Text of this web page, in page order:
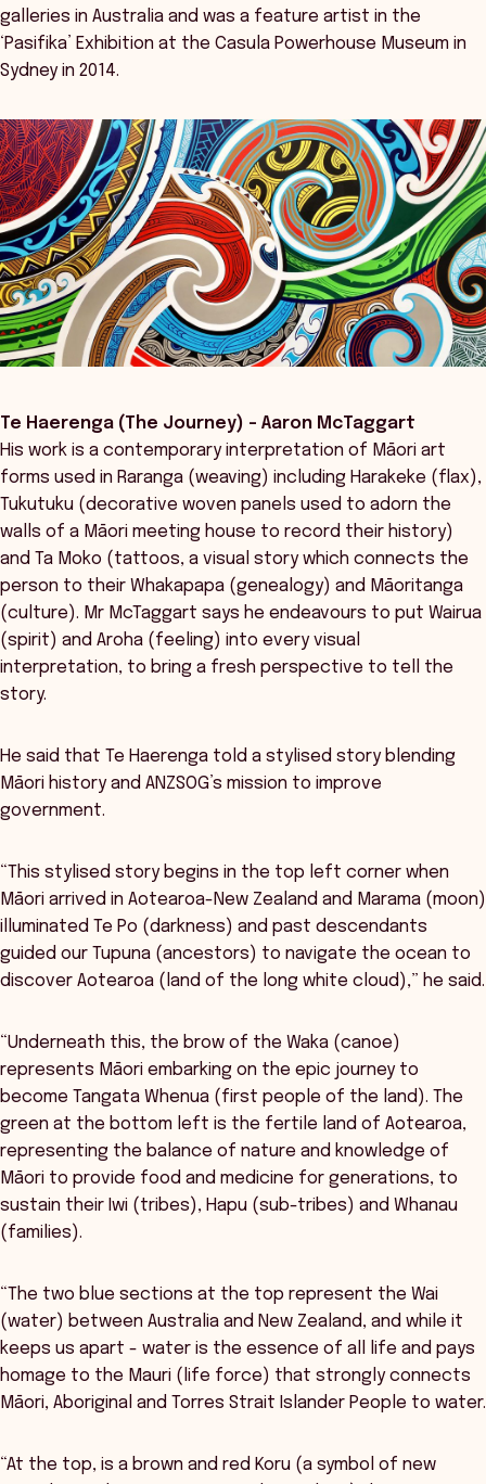
galleries in Australia and was a feature artist in the
‘Pasifika’ Exhibition at the Casula Powerhouse Museum in
Sydney in 2014.
Te Haerenga (The Journey) - Aaron McTaggart
His work is a contemporary interpretation of Māori art
forms used in Raranga (weaving) including Harakeke (flax),
Tukutuku (decorative woven panels used to adorn the
walls of a Māori meeting house to record their history)
and Ta Moko (tattoos, a visual story which connects the
person to their Whakapapa (genealogy) and Māoritanga
(culture). Mr McTaggart says he endeavours to put Wairua
(spirit) and Aroha (feeling) into every visual
interpretation, to bring a fresh perspective to tell the
story.
He said that Te Haerenga told a stylised story blending
Māori history and ANZSOG’s mission to improve
government.
“This stylised story begins in the top left corner when
Māori arrived in Aotearoa-New Zealand and Marama (moon)
illuminated Te Po (darkness) and past descendants
guided our Tupuna (ancestors) to navigate the ocean to
discover Aotearoa (land of the long white cloud),” he said.
“Underneath this, the brow of the Waka (canoe)
represents Māori embarking on the epic journey to
become Tangata Whenua (first people of the land). The
green at the bottom left is the fertile land of Aotearoa,
representing the balance of nature and knowledge of
Māori to provide food and medicine for generations, to
sustain their Iwi (tribes), Hapu (sub-tribes) and Whanau
(families).
“The two blue sections at the top represent the Wai
(water) between Australia and New Zealand, and while it
keeps us apart - water is the essence of all life and pays
homage to the Mauri (life force) that strongly connects
Māori, Aboriginal and Torres Strait Islander People to water.
“At the top, is a brown and red Koru (a symbol of new